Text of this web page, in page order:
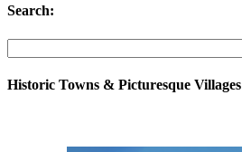
Search:
Historic Towns & Picturesque Villages